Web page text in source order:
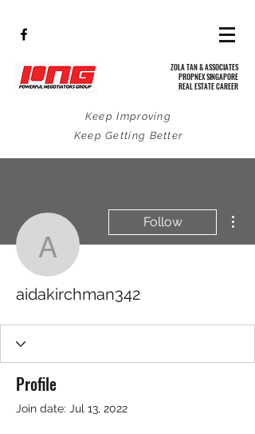
ZOLA TAN & ASSOCIATES
PROPNEX SINGAPORE
REAL ESTATE CAREER
Keep Improving
Keep Getting Better
aidakirchman342
Follow
aidakirchman342
Profile
Join date: Jul 13, 2022